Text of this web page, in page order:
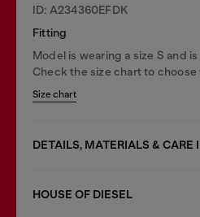
ID: A234360EFDK
Fitting
Model is wearing a size S and
Check the size chart to
Size chart
DETAILS, MATERIALS & CARE
HOUSE OF DIESEL